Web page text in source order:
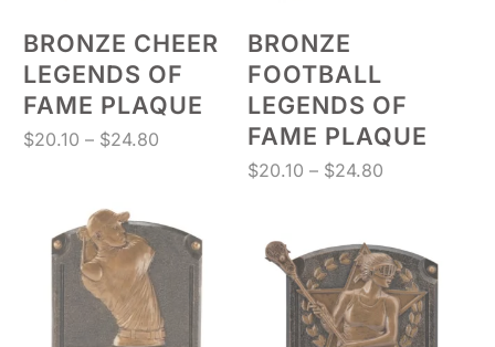
BRONZE CHEER
LEGENDS OF
FAME PLAQUE
$20.10 – $24.80
through
$24.80
BRONZE
FOOTBALL
LEGENDS OF
FAME PLAQUE
$20.10 – $24.80
through
$24.80